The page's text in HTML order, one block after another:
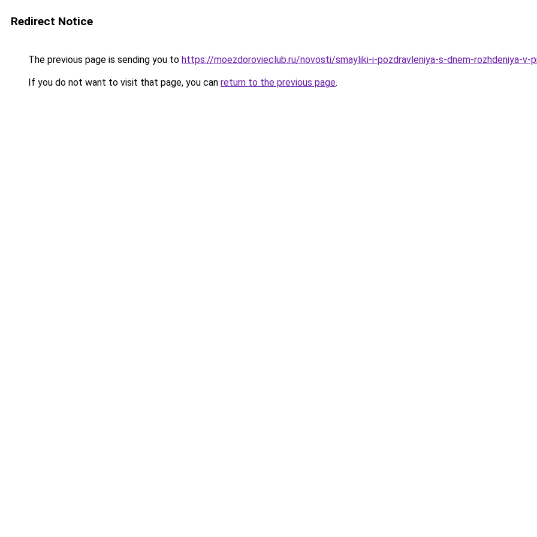
Redirect Notice
The previous page is sending you to https://moezdorovieclub.ru/novosti/smayliki-i-pozdravleniya-s-dnem-rozhdeniya-v-
If you do not want to visit that page, you can return to the previous page.